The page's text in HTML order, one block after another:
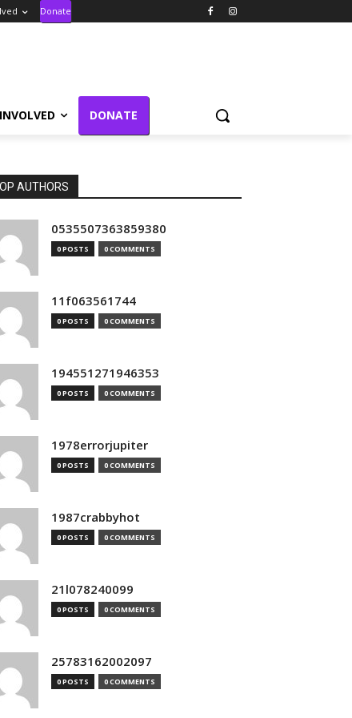
Donate
DONATE
AUTHORS
0535507363859380
0 POSTS 0 COMMENTS
11f063561744
0 POSTS 0 COMMENTS
194551271946353
0 POSTS 0 COMMENTS
1978errorjupiter
0 POSTS 0 COMMENTS
1987crabbyhot
0 POSTS 0 COMMENTS
21l078240099
0 POSTS 0 COMMENTS
25783162002097
0 POSTS 0 COMMENTS